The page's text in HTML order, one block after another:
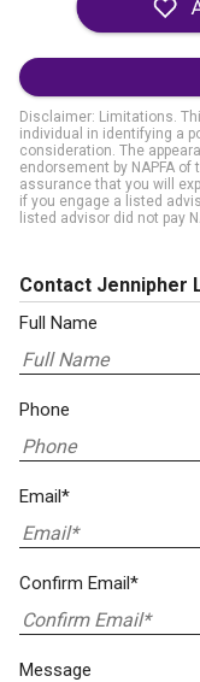
Disclaimer: Limitations.
individual in identifying a
consideration. The
endorsement by NAPFA
assurance that you will
if you engage a listed
listed advisor did not pay
Contact Jennipher
Full Name
Phone
Email*
Confirm Email*
Message